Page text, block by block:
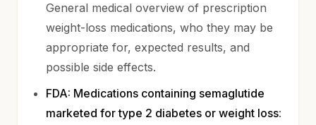
General medical overview of prescription
weight-loss medications, who they may be
appropriate for, expected results, and
possible side effects.
FDA: Medications containing semaglutide
marketed for type 2 diabetes or weight loss: